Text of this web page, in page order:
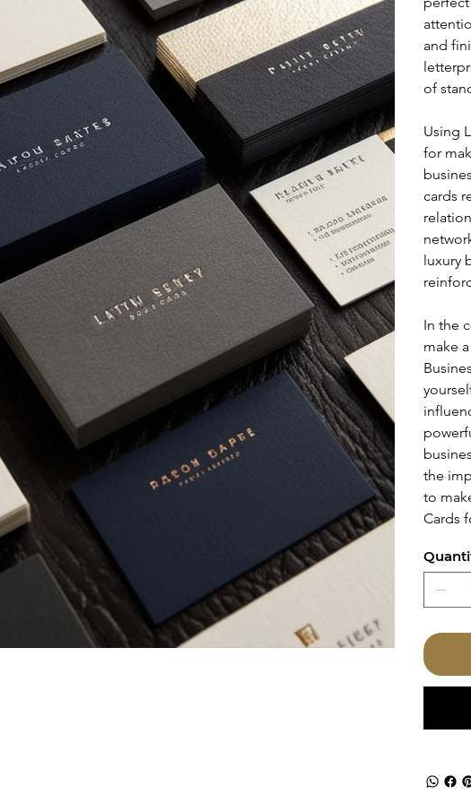
and
of
Using
for
cards
luxury
In the
make
the
to
Cards